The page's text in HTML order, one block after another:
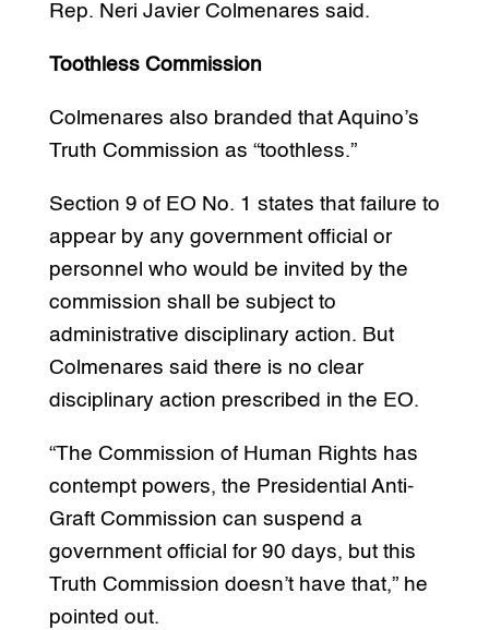
Rep. Neri Javier Colmenares said.
Toothless Commission
Colmenares also branded that Aquino’s
Truth Commission as “toothless.”
Section 9 of EO No. 1 states that failure to
appear by any government official or
personnel who would be invited by the
commission shall be subject to
administrative disciplinary action. But
Colmenares said there is no clear
disciplinary action prescribed in the EO.
“The Commission of Human Rights has
contempt powers, the Presidential Anti-
Graft Commission can suspend a
government official for 90 days, but this
Truth Commission doesn’t have that,” he
pointed out.